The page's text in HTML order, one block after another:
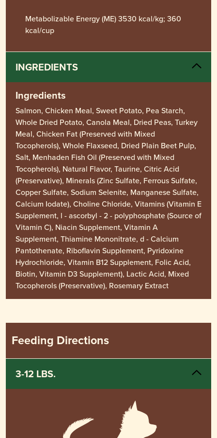
Metabolizable Energy (ME) 3530 kcal/kg; 360
kcal/cup
INGREDIENTS
Ingredients
Salmon, Chicken Meal, Sweet Potato, Pea Starch,
Whole Dried Potato, Canola Meal, Dried Peas, Turkey
Meal, Chicken Fat (Preserved with Mixed
Tocopherols), Whole Flaxseed, Dried Plain Beet Pulp,
Salt, Menhaden Fish Oil (Preserved with Mixed
Tocopherols), Natural Flavor, Taurine, Citric Acid
(Preservative), Minerals (Zinc Sulfate, Ferrous Sulfate,
Copper Sulfate, Sodium Selenite, Manganese Sulfate,
Calcium Iodate), Choline Chloride, Vitamins (Vitamin E
Supplement, l - ascorbyl - 2 - polyphosphate (Source of
Vitamin C), Niacin Supplement, Vitamin A
Supplement, Thiamine Mononitrate, d - Calcium
Pantothenate, Riboflavin Supplement, Pyridoxine
Hydrochloride, Vitamin B12 Supplement, Folic Acid,
Biotin, Vitamin D3 Supplement), Lactic Acid, Mixed
Tocopherols (Preservative), Rosemary Extract
Feeding Directions
3-12 LBS.